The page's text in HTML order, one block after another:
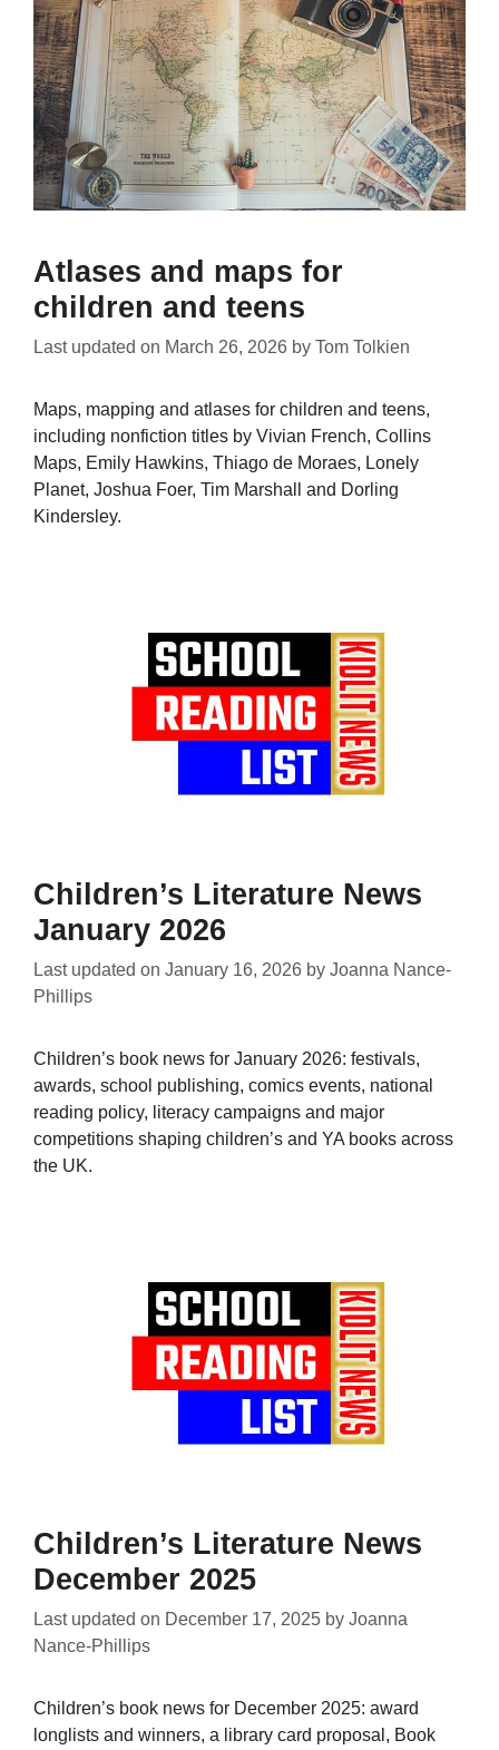
Atlases and maps for
children and teens
Last updated on March 26, 2026 by Tom Tolkien
Maps, mapping and atlases for children and teens,
including nonfiction titles by Vivian French, Collins
Maps, Emily Hawkins, Thiago de Moraes, Lonely
Planet, Joshua Foer, Tim Marshall and Dorling
Kindersley.
Children’s Literature News
January 2026
Last updated on January 16, 2026 by Joanna Nance-
Phillips
Children’s book news for January 2026: festivals,
awards, school publishing, comics events, national
reading policy, literacy campaigns and major
competitions shaping children’s and YA books across
the UK.
Children’s Literature News
December 2025
Last updated on December 17, 2025 by Joanna
Nance-Phillips
Children’s book news for December 2025: award
longlists and winners, a library card proposal, Book